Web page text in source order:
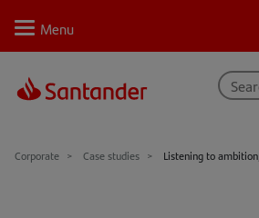
Personal Private
Why Santander
Corporate Case studies Listening to